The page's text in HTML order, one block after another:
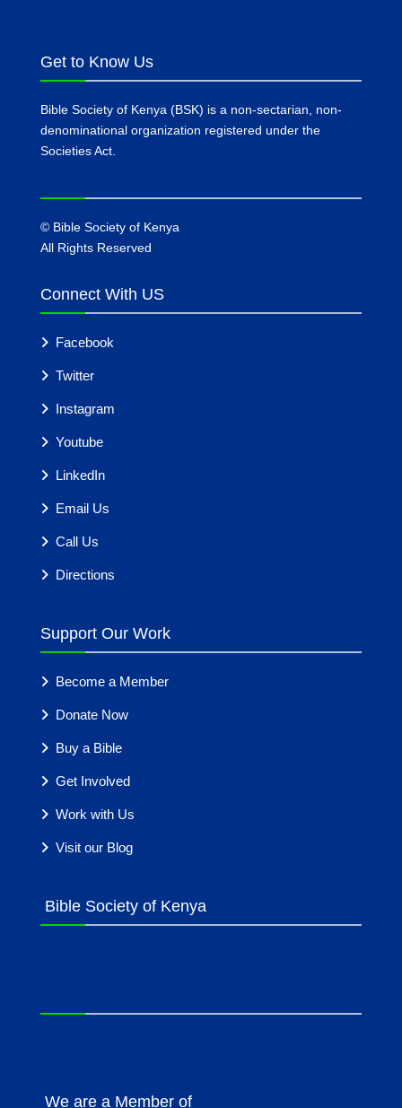
Get to Know Us
Bible Society of Kenya (BSK) is a non-sectarian, non-
denominational organization registered under the
Societies Act.
©Bible Society of Kenya
All Rights Reserved
Connect With US
Facebook
Twitter
Instagram
Youtube
LinkedIn
Email Us
Call Us
Directions
Support Our Work
Become a Member
Donate Now
Buy a Bible
Get Involved
Work with Us
Visit our Blog
Bible Society of Kenya
We are a Member of